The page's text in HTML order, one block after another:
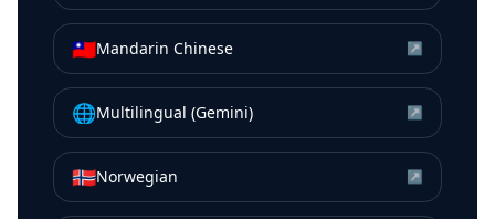
🇹🇼Mandarin Chinese ↗
🌐Multilingual (Gemini) ↗
🇳🇴Norwegian ↗